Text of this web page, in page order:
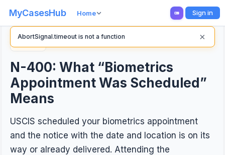
MyCasesHub Home Sign in
N-400: What “Biometrics
Appointment Was Scheduled”
Means
USCIS scheduled your biometrics appointment
and the notice with the date and location is on its
way or already delivered. Attending the
AbortSignal.timeout is not a function ×